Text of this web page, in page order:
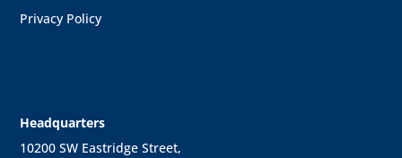
Privacy Policy
Headquarters
10200 SW Eastridge Street,